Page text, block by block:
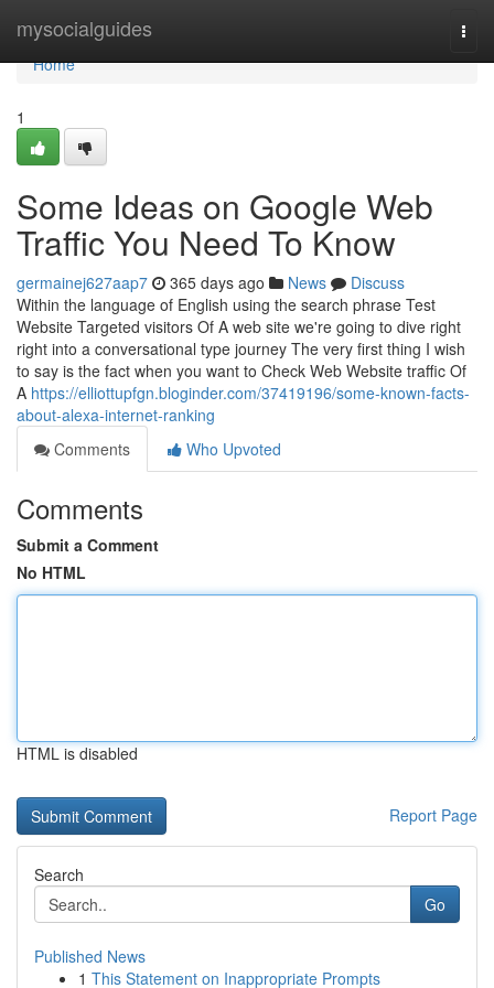
mysocialguides
Home
Home
1
Some Ideas on Google Web
Traffic You Need To Know
germainej627aap7 365 days ago News
Discuss
Within the language of English using the search phrase Test
Website Targeted visitors Of A web site we're going to dive right
right into a conversational type journey The very first thing I wish
to say is the fact when you want to Check Web Website traffic Of
A https://elliottupfgn.bloginder.com/37419196/some-known-facts-
about-alexa-internet-ranking
Comments
Who Upvoted
Comments
Submit a Comment
No HTML
HTML is disabled
Report Page
Search
Go
Published News
1 This Statement on Inappropriate Prompts